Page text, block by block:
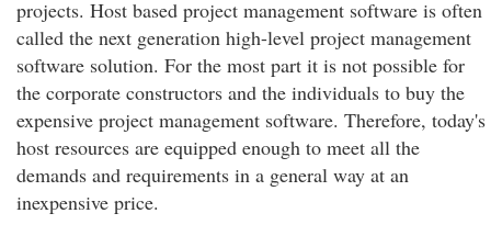
projects. Host based project management software is often
called the next generation high-level project management
software solution. For the most part it is not possible for
the corporate constructors and the individuals to buy the
expensive project management software. Therefore, today's
host resources are equipped enough to meet all the
demands and requirements in a general way at an
inexpensive price.